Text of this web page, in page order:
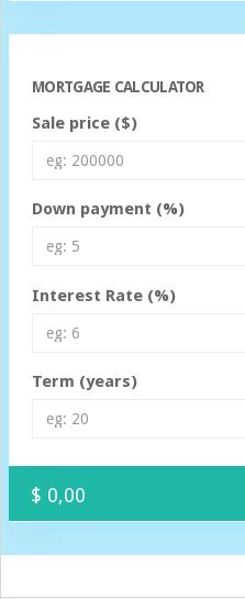
MORTGAGE CALCULATOR
Sale price ($)
Down payment (%)
Interest Rate (%)
Term (years)
$ 0,00